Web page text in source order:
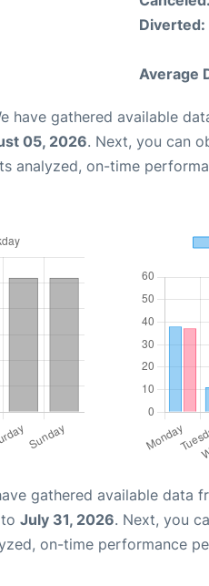
Diverted:
Average
have gathered available
05, 2026. Next, you can
analyzed, on-time
gathered available data
to July 31, 2026. Next, you
on-time performance